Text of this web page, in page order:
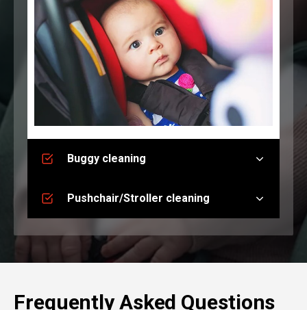
Buggy cleaning
Pushchair/Stroller cleaning
Frequently Asked Questions